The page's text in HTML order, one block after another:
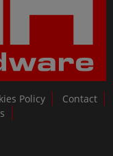
Policy
Contact